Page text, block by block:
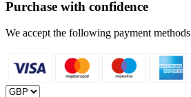
Purchase with confidence
We accept the following payment methods